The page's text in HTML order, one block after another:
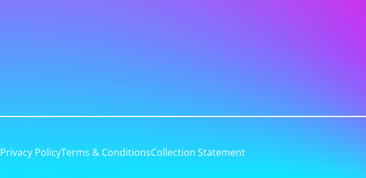
Privacy PolicyTerms & ConditionsCollection Statement